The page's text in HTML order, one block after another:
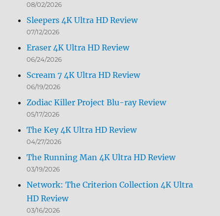
08/02/2026
Sleepers 4K Ultra HD Review
07/12/2026
Eraser 4K Ultra HD Review
06/24/2026
Scream 7 4K Ultra HD Review
06/19/2026
Zodiac Killer Project Blu-ray Review
05/17/2026
The Key 4K Ultra HD Review
04/27/2026
The Running Man 4K Ultra HD Review
03/19/2026
Network: The Criterion Collection 4K Ultra
HD Review
03/16/2026